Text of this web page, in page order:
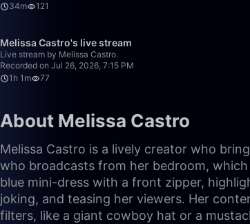
34m
121
Melissa Castro's live stream
Live stream by Melissa Castro.
Recorded on Jul 26, 2026, 7:15 PM
1h 1m
77
About Melissa Castro
Melissa Castro is a lively creator who
who broadcasts from her bedroom,
blue mini-dress with a front zipper,
joking, and teasing her viewers. Her
filters, like a giant cowboy hat or a